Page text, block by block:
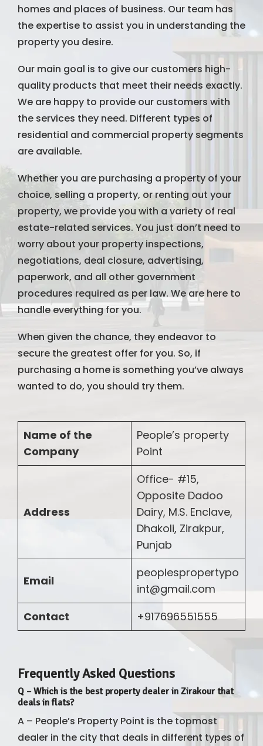
homes and places of business. Our team has
the expertise to assist you in understanding the
property you desire.
Our main goal is to give our customers high-
quality products that meet their needs exactly.
We are happy to provide our customers with
the services they need. Different types of
residential and commercial property segments
are available.
Whether you are purchasing a property of your
choice, selling a property, or renting out your
property, we provide you with a variety of real
estate-related services. You just don’t need to
worry about your property inspections,
negotiations, deal closure, advertising,
paperwork, and all other government
procedures required as per law. We are here to
handle everything for you.
When given the chance, they endeavor to
secure the greatest offer for you. So, if
purchasing a home is something you’ve always
wanted to do, you should try them.
Name of the
Company
People’s property
Point
Address
Office- #15,
Opposite Dadoo
Dairy, M.S. Enclave,
Dhakoli, Zirakpur,
Punjab
Email
peoplespropertypo
int@gmail.com
Contact
+917696551555
Frequently Asked Questions
Q –Which is the best property dealer in Zirakour that
deals in flats?
A – People’s Property Point is the topmost
dealer in the city that deals in different types of